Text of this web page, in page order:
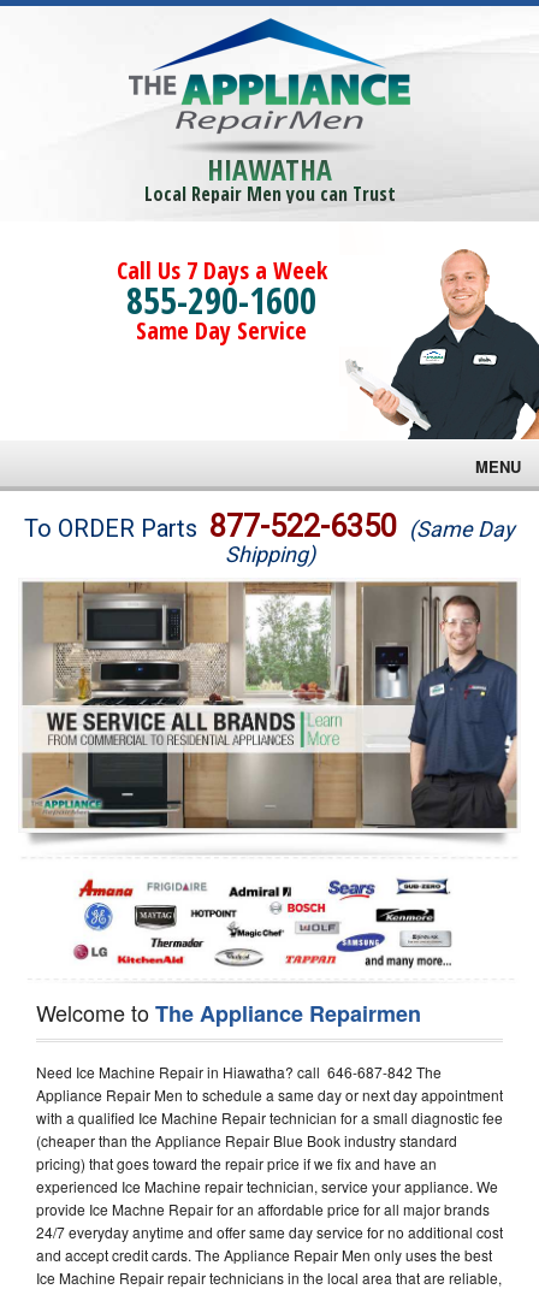
HIAWATHA
Local Repair Men you can Trust
Call Us 7 Days a Week
855-290-1600
Same Day Service
MENU
Brands
Washer Repair
Dryer Repair
Refrigerator Repair
Oven Repair
Dishwasher Repair
To ORDER Parts 877-522-6350 (Same Day
Shipping)
Welcome toThe Appliance Repairmen
Need Ice Machine Repair in Hiawatha? call 646-687-842 The
Appliance Repair Men to schedule a same day or next day appointment
with a qualified Ice Machine Repair technician for a small diagnostic fee
(cheaper than the Appliance Repair Blue Book industry standard
pricing) that goes toward the repair price if we fix and have an
experienced Ice Machine repair technician, service your appliance. We
provide Ice Machne Repair for an affordable price for all major brands
24/7 everyday anytime and offer same day service for no additional cost
and accept credit cards. The Appliance Repair Men only uses the best
Ice Machine Repair repair technicians in the local area that are reliable,